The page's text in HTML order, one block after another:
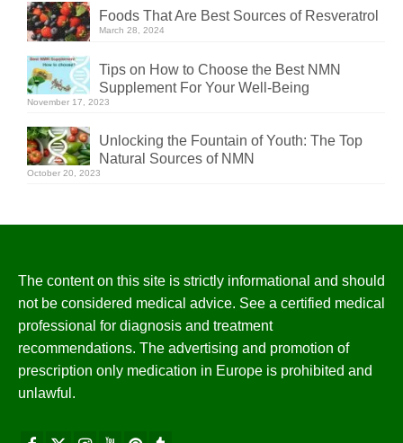
Foods That Are Best Sources of Resveratrol
March 28, 2024
Tips on How to Choose the Best NMN
Supplement For Your Well-Being
November 17, 2023
Unlocking the Fountain of Youth: The Top
Natural Sources of NMN
October 20, 2023
The content on this site is strictly informational and should
not be considered medical advice. See a certified medical
professional for diagnosis and treatment
recommendations. The advertising and promotion of
prescription only medication in Europe is prohibited and
unlawful.